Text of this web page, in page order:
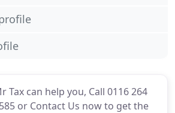
Tax can help you, Call 0116 264
or Contact Us now to get the